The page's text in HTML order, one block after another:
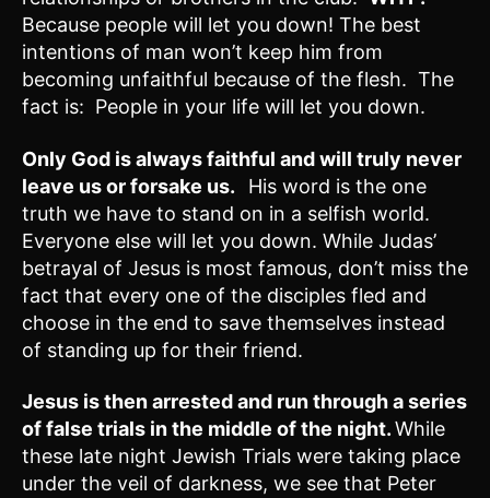
Because people will let you down! The best
intentions of man won’t keep him from
becoming unfaithful because of the flesh. The
fact is: People in your life will let you down.
Only God is always faithful and will truly never
leave us or forsake us. His word is the one
truth we have to stand on in a selfish world.
Everyone else will let you down. While Judas’
betrayal of Jesus is most famous, don’t miss the
fact that every one of the disciples fled and
choose in the end to save themselves instead
of standing up for their friend.
Jesus is then arrested and run through a series
of false trials in the middle of the night.While
these late night Jewish Trials were taking place
under the veil of darkness, we see that Peter